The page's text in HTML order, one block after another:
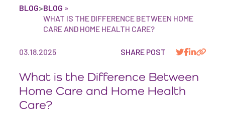
BLOG>BLOG »
WHAT IS THE DIFFERENCE BETWEEN HOME
CARE AND HOME HEALTH CARE?
03.18.2025 SHARE POST
What is the Difference Between
Home Care and Home Health
Care?